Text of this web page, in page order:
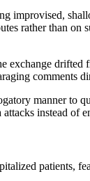
improvised,
rather than
comments
manner to
instead of
patients,